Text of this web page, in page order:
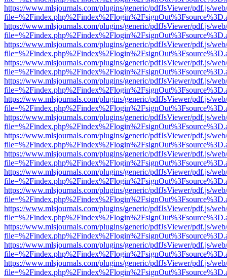
https://www.mlsjournals.com/plugins/generic/pdfJsViewer/pdf.js/
https://www.mlsjournals.com/plugins/generic/pdfJsViewer/pdf.js/
https://www.mlsjournals.com/plugins/generic/pdfJsViewer/pdf.js/
https://www.mlsjournals.com/plugins/generic/pdfJsViewer/pdf.js/
https://www.mlsjournals.com/plugins/generic/pdfJsViewer/pdf.js/
https://www.mlsjournals.com/plugins/generic/pdfJsViewer/pdf.js/
https://www.mlsjournals.com/plugins/generic/pdfJsViewer/pdf.js/
https://www.mlsjournals.com/plugins/generic/pdfJsViewer/pdf.js/
https://www.mlsjournals.com/plugins/generic/pdfJsViewer/pdf.js/
https://www.mlsjournals.com/plugins/generic/pdfJsViewer/pdf.js/
https://www.mlsjournals.com/plugins/generic/pdfJsViewer/pdf.js/
https://www.mlsjournals.com/plugins/generic/pdfJsViewer/pdf.js/
https://www.mlsjournals.com/plugins/generic/pdfJsViewer/pdf.js/
https://www.mlsjournals.com/plugins/generic/pdfJsViewer/pdf.js/
https://www.mlsjournals.com/plugins/generic/pdfJsViewer/pdf.js/